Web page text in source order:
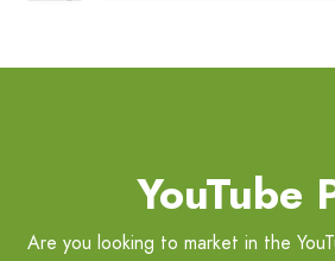
YouTube
Are you looking to market in the